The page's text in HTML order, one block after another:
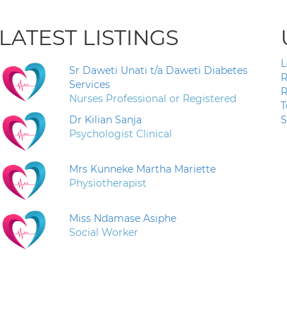
LATEST LISTINGS
Sr Daweti Unati t/a Daweti Diabetes
Services
Nurses Professional or Registered
Dr Kilian Sanja
Psychologist Clinical
Mrs Kunneke Martha Mariette
Physiotherapist
Miss Ndamase Asiphe
Social Worker